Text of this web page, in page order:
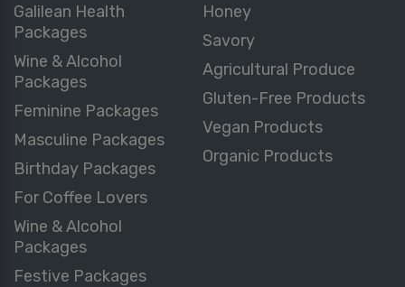
Galilean Health
Packages
Wine & Alcohol
Packages
Feminine Packages
Masculine Packages
Birthday Packages
For Coffee Lovers
Wine & Alcohol
Packages
Festive Packages
Honey
Savory
Agricultural Produce
Gluten-Free Products
Vegan Products
Organic Products